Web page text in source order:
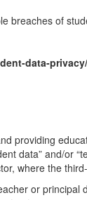
breaches of
data-
providing
data” and/or
where the
or principal